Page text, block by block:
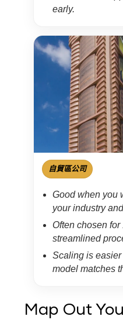
early.
自貿區公司
Good when you
your industry
Often chosen
streamlined
Scaling is
model matches
Map Out